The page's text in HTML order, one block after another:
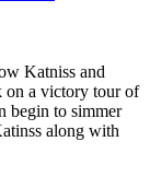
Katniss and
on a victory tour of
begin to simmer
along with